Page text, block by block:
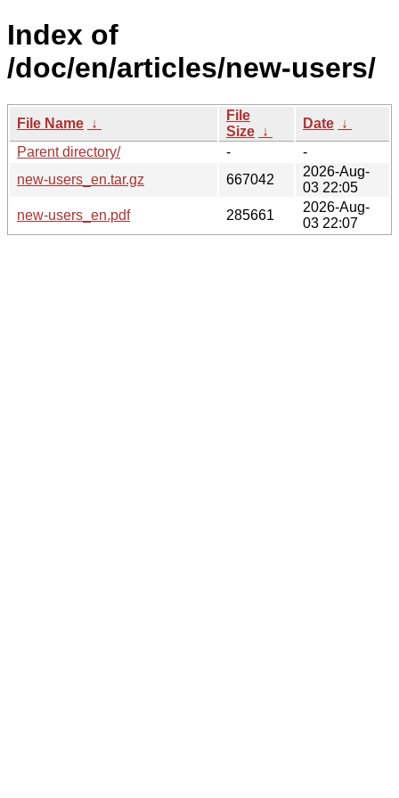
Index of
/doc/en/articles/new-users/
File Name ↓
File
Size ↓
Date ↓
Parent directory/
-
-
new-users_en.tar.gz
667042
2026-Aug-
03 22:05
new-users_en.pdf
285661
2026-Aug-
03 22:07